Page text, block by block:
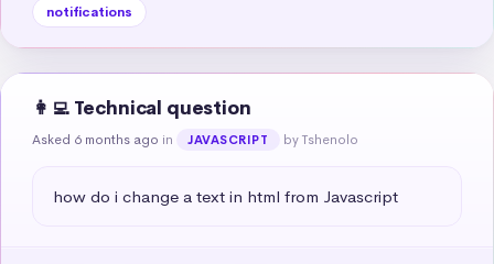
notifications
👩‍💻 Technical question
Asked 6 months ago in JAVASCRIPT by Tshenolo
how do i change a text in html from Javascript